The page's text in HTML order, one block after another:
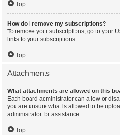
Top
How do I remove my subscriptions?
To remove your subscriptions, go to your
links to your subscriptions.
Top
Attachments
What attachments are allowed on this
Each board administrator can allow or
you are unsure what is allowed to be
administrator for assistance.
Top